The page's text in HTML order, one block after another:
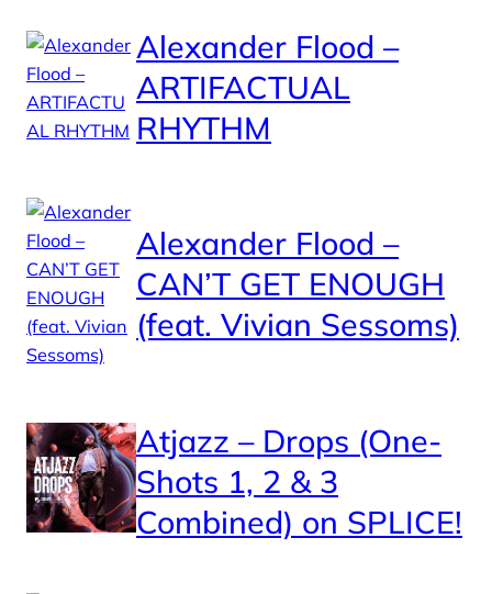
Alexander Flood –
ARTIFACTUAL
RHYTHM
Alexander Flood –
CAN’T GET ENOUGH
(feat. Vivian Sessoms)
Atjazz – Drops (One-
Shots 1, 2 & 3
Combined) on SPLICE!